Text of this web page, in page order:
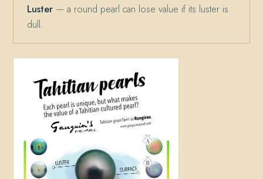
Luster— a round pearl can lose value if its luster is
dull.